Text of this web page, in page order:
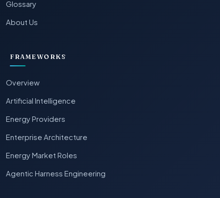
Glossary
About Us
FRAMEWORKS
Overview
Artificial Intelligence
Energy Providers
Enterprise Architecture
Energy Market Roles
Agentic Harness Engineering